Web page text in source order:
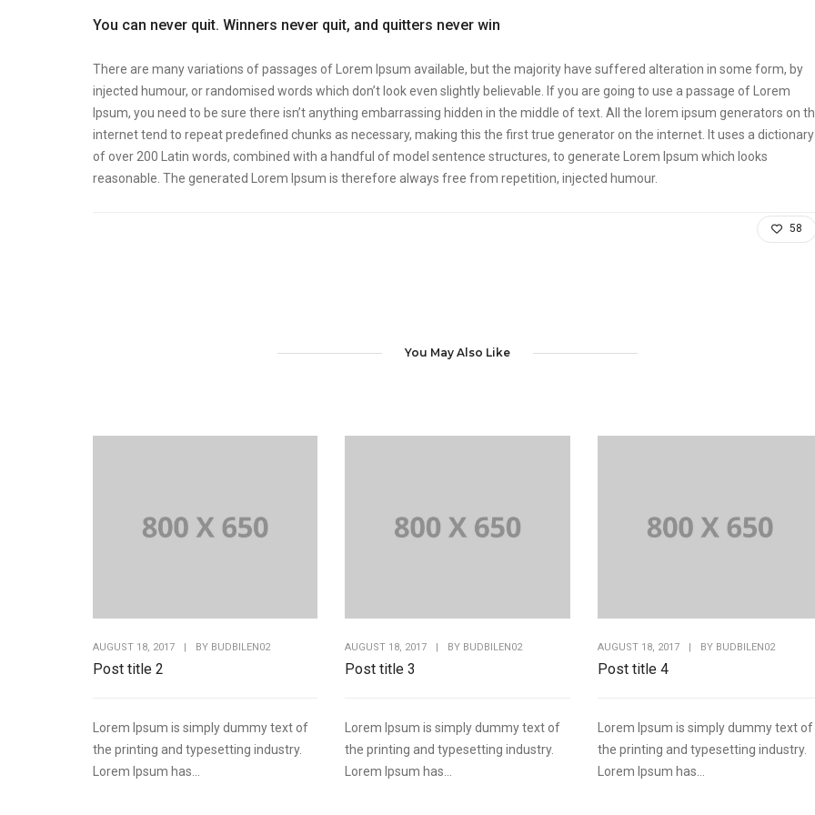
You can never quit. Winners never quit, and quitters never win
There are many variations of passages of Lorem Ipsum available, but the majority have suffered alteration in some form, by
injected humour, or randomised words which don’t look even slightly believable. If you are going to use a passage of Lorem
Ipsum, you need to be sure there isn’t anything embarrassing hidden in the middle of text. All the lorem ipsum generators on
internet tend to repeat predefined chunks as necessary, making this the first true generator on the internet. It uses a dictionary
of over 200 Latin words, combined with a handful of model sentence structures, to generate Lorem Ipsum which looks
reasonable. The generated Lorem Ipsum is therefore always free from repetition, injected humour.
58
You May Also Like
AUGUST 18, 2017 | BY BUDBILEN02
Post title 2
Lorem Ipsum is simply dummy text of
the printing and typesetting industry.
Lorem Ipsum has...
AUGUST 18, 2017 | BY BUDBILEN02
Post title 3
Lorem Ipsum is simply dummy text of
the printing and typesetting industry.
Lorem Ipsum has...
AUGUST 18, 2017 | BY BUDBILEN02
Post title 4
Lorem Ipsum is simply dummy text of
the printing and typesetting industry.
Lorem Ipsum has...